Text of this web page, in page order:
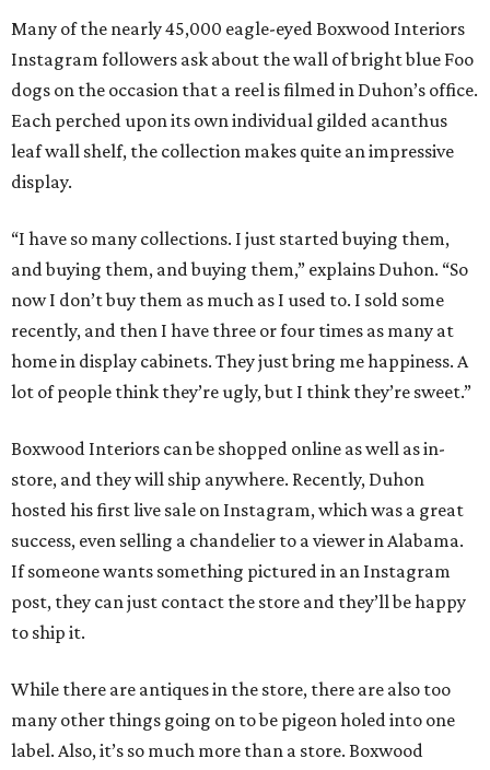
Many of the nearly 45,000 eagle-eyed Boxwood Interiors
Instagram followers ask about the wall of bright blue Foo
dogs on the occasion that a reel is filmed in Duhon’s office.
Each perched upon its own individual gilded acanthus
leaf wall shelf, the collection makes quite an impressive
display.
“I have so many collections. I just started buying them,
and buying them, and buying them,” explains Duhon. “So
now I don’t buy them as much as I used to. I sold some
recently, and then I have three or four times as many at
home in display cabinets. They just bring me happiness. A
lot of people think they’re ugly, but I think they’re sweet.”
Boxwood Interiors can be shopped online as well as in-
store, and they will ship anywhere. Recently, Duhon
hosted his first live sale on Instagram, which was a great
success, even selling a chandelier to a viewer in Alabama.
If someone wants something pictured in an Instagram
post, they can just contact the store and they’ll be happy
to ship it.
While there are antiques in the store, there are also too
many other things going on to be pigeon holed into one
label. Also, it’s so much more than a store. Boxwood